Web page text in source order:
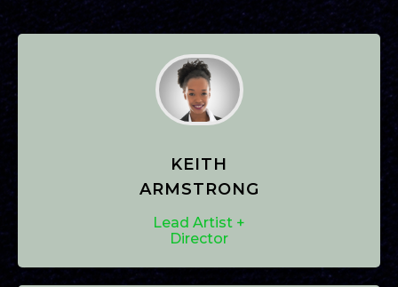
KEITH
ARMSTRONG
Lead Artist +
Director